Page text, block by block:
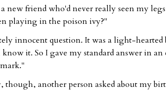
new friend who'd never really seen my
playing in the poison ivy?"
innocent question. It was a light-
know it. So I gave my standard answer in
though, another person asked about my